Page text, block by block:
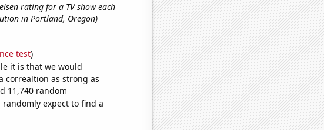
rating for a TV show each
in Portland, Oregon)
test)
it is that we would
correaltion as strong as
11,740 random
randomly expect to find a